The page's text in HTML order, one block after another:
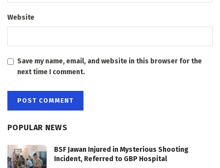
Website
Save my name, email, and website in this browser for the
next time I comment.
POPULAR NEWS
BSF Jawan Injured in Mysterious Shooting
Incident, Referred to GBP Hospital